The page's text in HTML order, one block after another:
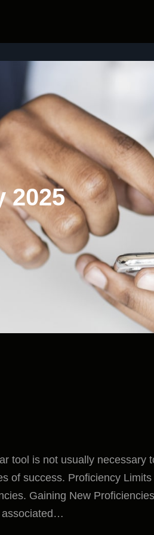
2025
tool is not usually necessary
of success. Proficiency
Gaining New
associated…